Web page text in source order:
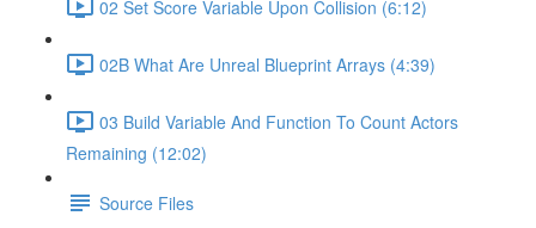
02 Set Score Variable Upon Collision (6:12)
02B What Are Unreal Blueprint Arrays (4:39)
03 Build Variable And Function To Count Actors
Remaining (12:02)
Source Files